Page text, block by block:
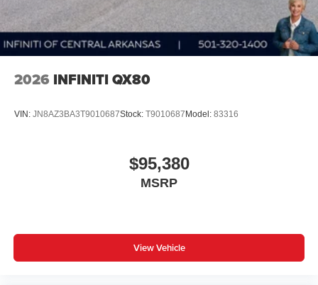
2026 INFINITI QX80
VIN: JN8AZ3BA3T9010687Stock: T9010687 Model: 83316
$95,380
MSRP
View Vehicle